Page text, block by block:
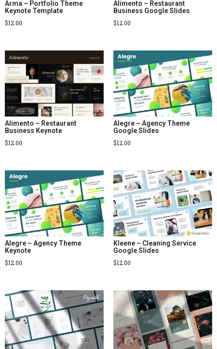
Arma – Portfolio Theme
Keynote Template
$12.00
Alimento – Restaurant
Business Google Slides
$12.00
Alimento – Restaurant
Business Keynote
$12.00
Alegre – Agency Theme
Google Slides
$12.00
Alegre – Agency Theme
Keynote
$12.00
Kleene – Cleaning Service
Google Slides
$12.00